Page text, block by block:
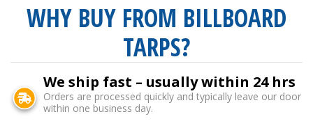
WHY BUY FROM BILLBOARD
TARPS?
We ship fast – usually within 24 hrs
Orders are processed quickly and typically leave our door
within one business day.